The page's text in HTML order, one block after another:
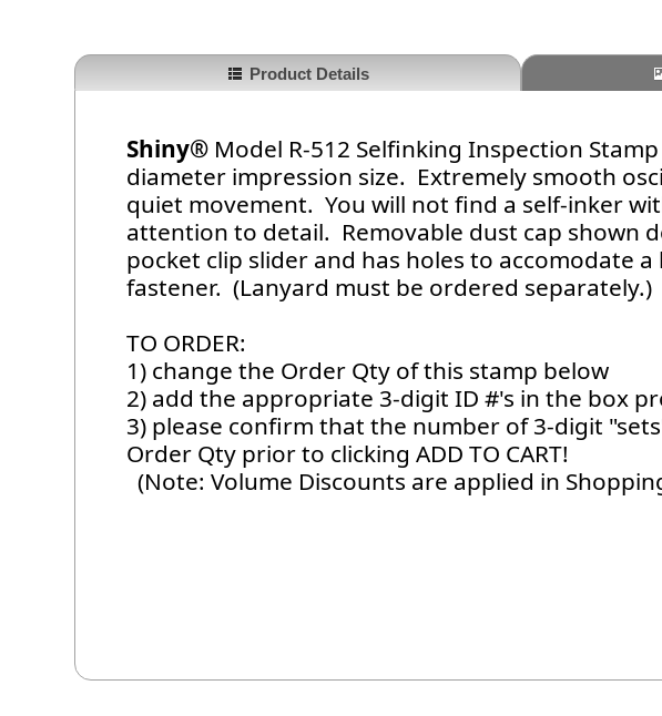
Product Details
Shiny® Model R-512 Selfinking Inspection
diameter impression size. Extremely smooth
quiet movement. You will not find a self-inker
attention to detail. Removable dust cap shown
pocket clip slider and has holes to accomodate a
fastener. (Lanyard must be ordered separately.)
TO ORDER:
1) change the Order Qty of this stamp below
2) add the appropriate 3-digit ID #'s in the box
3) please confirm that the number of 3-digit
Order Qty prior to clicking ADD TO CART!
(Note: Volume Discounts are applied in